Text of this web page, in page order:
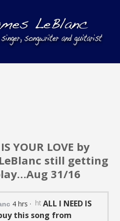
YOUR LOVE by
still getting
31/16
4 hrs · https://static.xx.fbcdn.net/
ALL I NEED IS
this song from